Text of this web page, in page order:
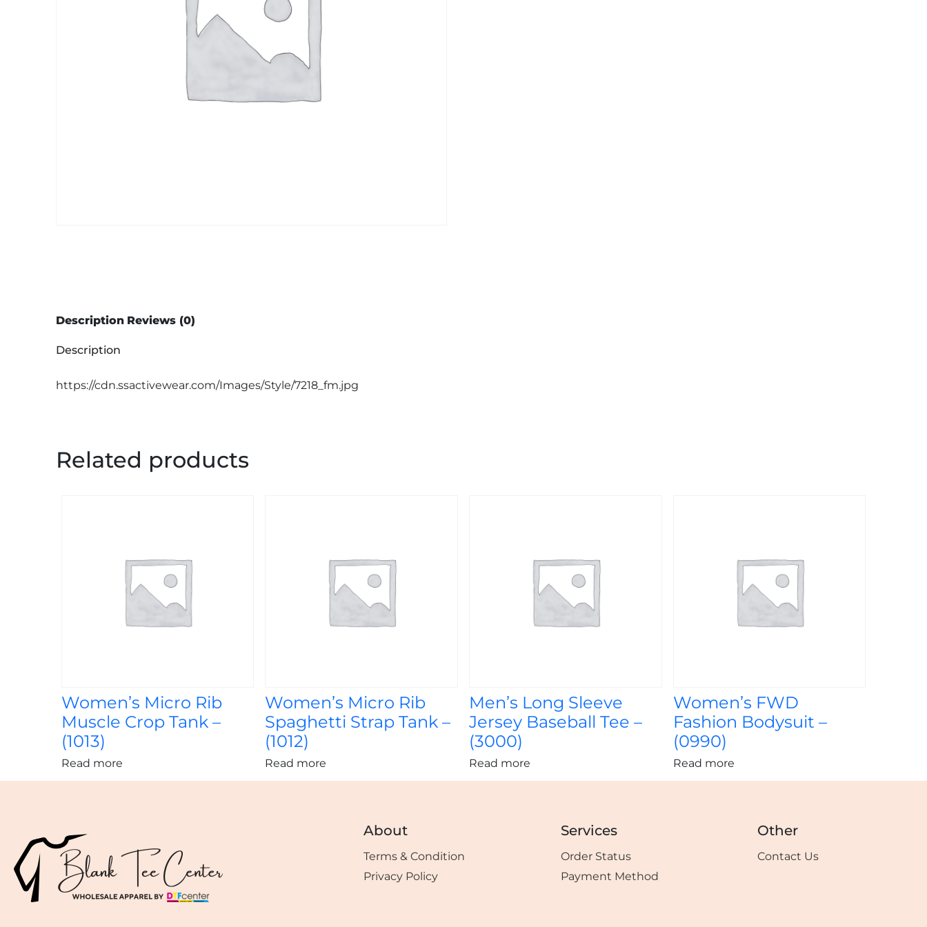
Description Reviews (0)
Description
https://cdn.ssactivewear.com/Images/Style/7218_fm.jpg
Related products
Women’s Micro Rib
Muscle Crop Tank –
(1013)
Read more
Women’s Micro Rib
Spaghetti Strap Tank –
(1012)
Read more
Men’s Long Sleeve
Jersey Baseball Tee –
(3000)
Read more
Women’s FWD
Fashion Bodysuit –
(0990)
Read more
About
Terms & Condition
Privacy Policy
Services
Order Status
Payment Method
Other
Contact Us